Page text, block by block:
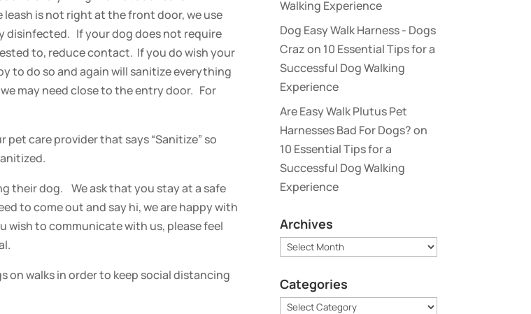
is not right at the front door, we use
disinfected. If your dog does not require
to, reduce contact. If you do wish your
to do so and again will sanitize everything
may need close to the entry door. For
pet care provider that says “Sanitize” so
their dog. We ask that you stay at a safe
to come out and say hi, we are happy with
to communicate with us, please feel
on walks in order to keep social distancing
Walking Experience
Dog Easy Walk Harness - Dogs
Crazon 10 Essential Tips for a
Successful Dog Walking
Experience
Are Easy Walk Plutus Pet
Harnesses Bad For Dogs?on
10 Essential Tips for a
Successful Dog Walking
Experience
Archives
Archives
Categories
Categories